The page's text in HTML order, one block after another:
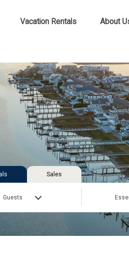
Vacation Rentals About
Sales
Guests